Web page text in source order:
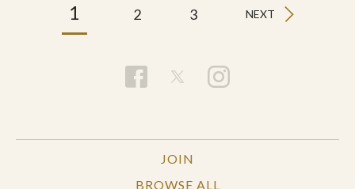
1 2 3 NEXT
JOIN
BROWSE ALL